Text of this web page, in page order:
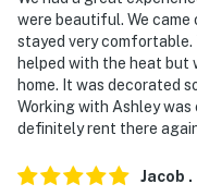
- 0.7 miles to Lake
- 17 miles to Lake
- 31 miles to
-- REST EASY WITH
were beautiful. We
stayed very
helped with the heat but
home. It was decorated
Working with Ashley was
definitely rent there
Jacob .